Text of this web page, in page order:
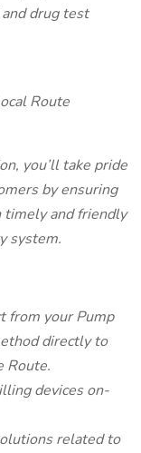
drug test
Route
you’ll take pride
by ensuring
timely and friendly
system.
from your Pump
directly to
Route.
devices on-
related to